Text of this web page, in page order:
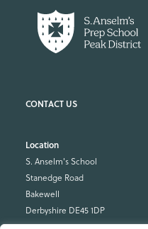
Location
S. Anselm's School
Stanedge Road
Bakewell
Derbyshire DE45 1DP